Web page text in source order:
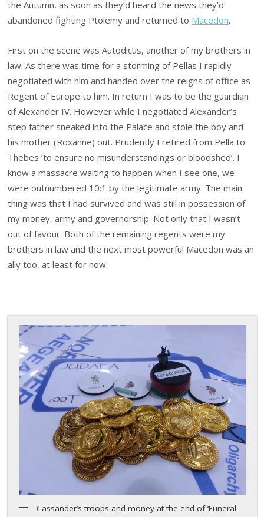
the Autumn, as soon as they’d heard the news they’d
abandoned fighting Ptolemy and returned to Macedon.
First on the scene was Autodicus, another of my brothers in
law. As there was time for a storming of Pellas I rapidly
negotiated with him and handed over the reigns of office as
Regent of Europe to him. In return I was to be the guardian
of Alexander IV. However while I negotiated Alexander’s
step father sneaked into the Palace and stole the boy and
his mother (Roxanne) out. Prudently I retired from Pella to
Thebes ‘to ensure no misunderstandings or bloodshed’. I
know a massacre waiting to happen when I see one, we
were outnumbered 10:1 by the legitimate army. The main
thing was that I had survived and was still in possession of
my money, army and governorship. Not only that I wasn’t
out of favour. Both of the remaining regents were my
brothers in law and the next most powerful Macedon was an
ally too, at least for now.
Cassander’s troops and money at the end of ‘Funeral